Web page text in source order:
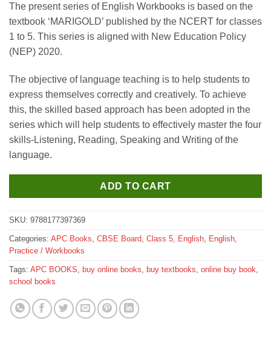
was:
₹125.
is:
₹112.
The present series of English Workbooks is based on the
textbook ‘MARIGOLD’ published by the NCERT for classes
1 to 5. This series is aligned with New Education Policy
(NEP) 2020.
The objective of language teaching is to help students to
express themselves correctly and creatively. To achieve
this, the skilled based approach has been adopted in the
series which will help students to effectively master the four
skills-Listening, Reading, Speaking and Writing of the
language.
ADD TO CART
SKU: 9788177397369
Categories: APC Books, CBSE Board, Class 5, English, English,
Practice / Workbooks
Tags: APC BOOKS, buy online books, buy textbooks, online buy book,
school books